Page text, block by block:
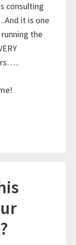
consulting
it is one
the